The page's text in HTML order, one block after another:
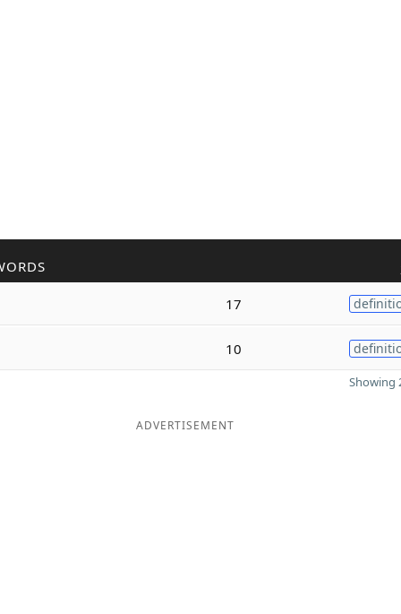
17
10
Showing
ADVERTISEMENT